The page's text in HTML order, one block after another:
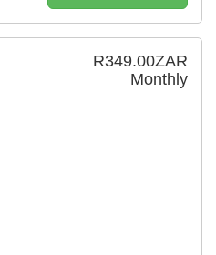
R349.00ZAR
Monthly